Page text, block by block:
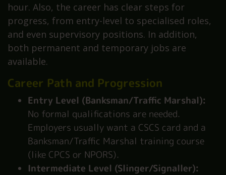
hour. Also, the career has clear steps for
progress, from entry-level to specialised roles,
and even supervisory positions. In addition,
both permanent and temporary jobs are
available.
Career Path and Progression
Entry Level (Banksman/Traffic Marshal):
No formal qualifications are needed.
Employers usually want a CSCS card and a
Banksman/Traffic Marshal training course
(like CPCS or NPORS).
Intermediate Level (Slinger/Signaller):